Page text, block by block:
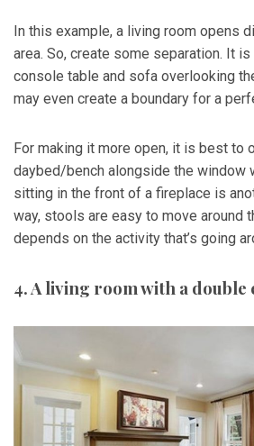
In this example, a living room opens
area. So, create some separation. It
console table and sofa overlooking
may even create a boundary for a
For making it more open, it is best to
daybed/bench alongside the window
sitting in the front of a fireplace is
way, stools are easy to move around
depends on the activity that’s going
4. A living room with a double